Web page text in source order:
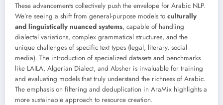
These advancements collectively push the envelope for Arabic NLP.
We’re seeing a shift from general-purpose models to culturally
and linguistically nuanced systems, capable of handling
dialectal variations, complex grammatical structures, and the
unique challenges of specific text types (legal, literary, social
media). The introduction of specialized datasets and benchmarks
like LAILA, Algerian Dialect, and Absher is invaluable for training
and evaluating models that truly understand the richness of Arabic.
The emphasis on filtering and deduplication in AraMix highlights a
more sustainable approach to resource creation.